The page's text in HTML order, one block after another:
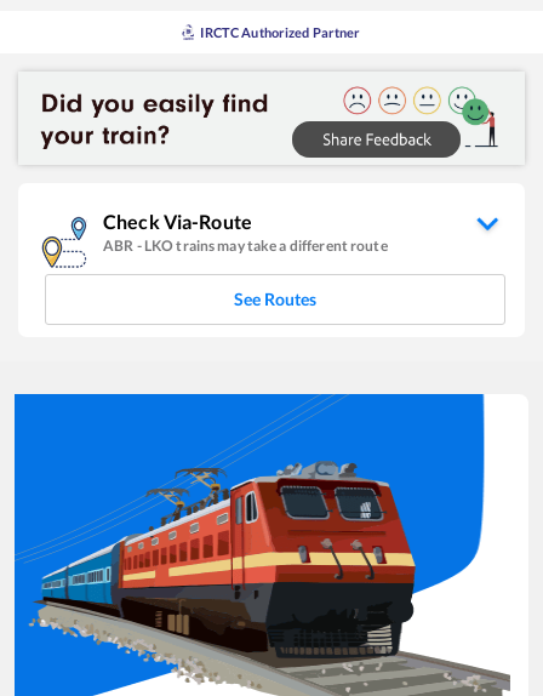
IRCTC Authorized Partner
Check Via-Route
ABR - LKOtrains may take a different route
See Routes